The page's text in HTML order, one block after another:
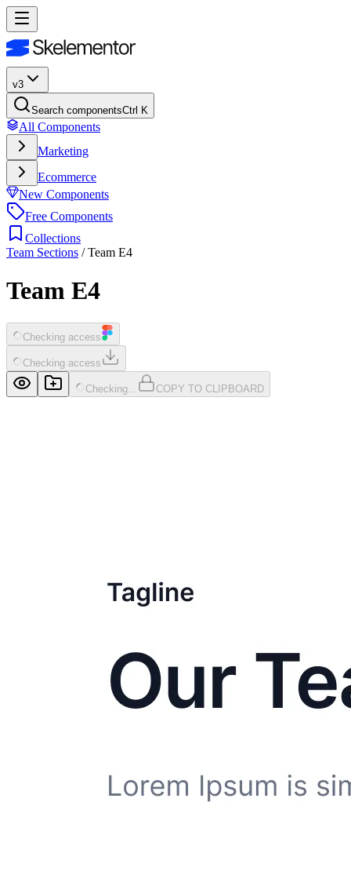
v3
Search componentsCtrl K
All Components
Marketing
Ecommerce
New Components
Free Components
Collections
Team Sections /Team E4
Team E4
Checking access
Checking access
Checking... COPY TO CLIPBOARD